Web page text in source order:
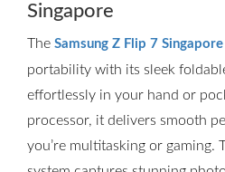
Singapore
The Samsung Z Flip 7 Singapore
portability with its sleek
effortlessly in your hand or
processor, it delivers smooth
you’re multitasking or gaming.